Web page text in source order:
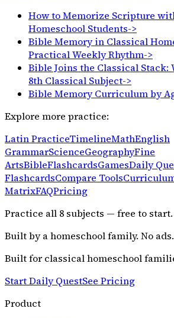
How to Memorize Scripture
Homeschool Students->
Bible Memory in Classical
Practical Weekly Rhythm->
Bible Joins the Classical Stack:
8th Classical Subject->
Bible Memory Curriculum by
Explore more practice:
Latin PracticeTimelineMathEnglish
GrammarScienceGeographyFine
ArtsBibleFlashcardsGamesDaily
FlashcardsCompare Tools
MatrixFAQPricing
Practice all 8 subjects — free to start.
Built by a homeschool family. No
Built for classical homeschool
Start Daily QuestSee Pricing
Product